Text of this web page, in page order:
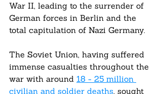
War II, leading to the surrender of
German forces in Berlin and the
total capitulation of Nazi Germany.
The Soviet Union, having suffered
immense casualties throughout the
war with around 18 - 25 million
civilian and soldier deaths, sought